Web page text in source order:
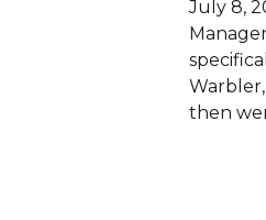
July 8,
then